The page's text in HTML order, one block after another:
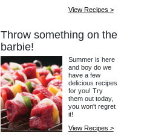
View Recipes >
Throw something on the
barbie!
Summer is here
and boy do we
have a few
delicious recipes
for you! Try
them out today,
you won't regret
it!
View Recipes >